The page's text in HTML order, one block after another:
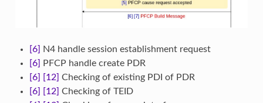
[6] N4 handle session establishment request
[6]
PFCP handle create PDR
[6]
[12] Checking of existing PDI of PDR
[6]
[12] Checking of TEID